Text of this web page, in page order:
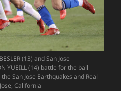
(13) and San Jose
YUEILL (14) battle for the ball
San Jose Earthquakes and Real
California